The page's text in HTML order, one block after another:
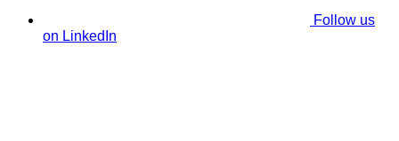
Follow us
on LinkedIn